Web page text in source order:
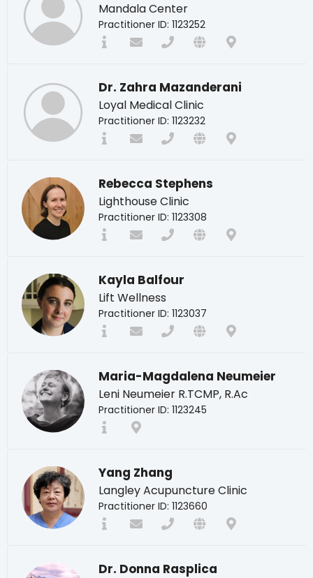
Mandala Center
Practitioner ID: 1123252
Dr. Zahra Mazanderani
Loyal Medical Clinic
Practitioner ID: 1123232
Rebecca Stephens
Lighthouse Clinic
Practitioner ID: 1123308
Kayla Balfour
Lift Wellness
Practitioner ID: 1123037
Maria-Magdalena Neumeier
Leni Neumeier R.TCMP, R.Ac
Practitioner ID: 1123245
Yang Zhang
Langley Acupuncture Clinic
Practitioner ID: 1123660
Dr. Donna Rasplica